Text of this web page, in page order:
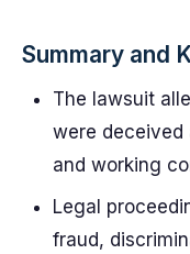
Summary and
The lawsuit
were deceived
and working
Legal
fraud,